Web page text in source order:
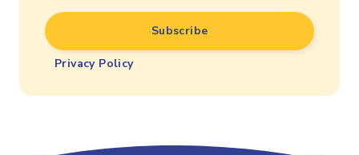
Privacy Policy